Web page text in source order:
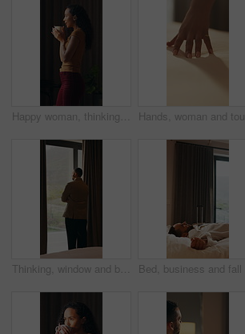
Happy woman, thinking and coffee in home at window, reflection and blow drink in morning. Person, mindset and perspective with beverage, tea cup and smile for nostalgia with daydream at apartment
Thinking, window and business man in hotel with reflection for work trip, decision and planning. Hospitality, travel and person with view for thoughtful, wondering and ideas for convention at resort